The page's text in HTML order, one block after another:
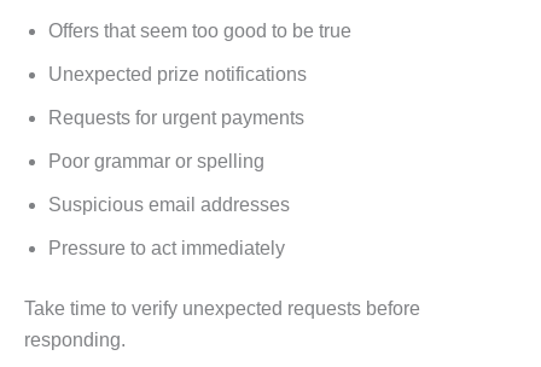
Offers that seem too good to be true
Unexpected prize notifications
Requests for urgent payments
Poor grammar or spelling
Suspicious email addresses
Pressure to act immediately
Take time to verify unexpected requests before
responding.